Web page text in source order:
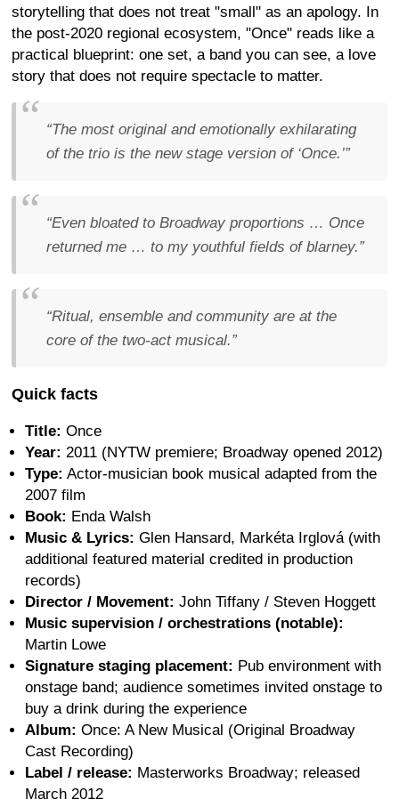
storytelling that does not treat "small" as an apology. In
the post-2020 regional ecosystem, "Once" reads like a
practical blueprint: one set, a band you can see, a love
story that does not require spectacle to matter.
“The most original and emotionally exhilarating
of the trio is the new stage version of ‘Once.’”
“Even bloated to Broadway proportions … Once
returned me … to my youthful fields of blarney.”
“Ritual, ensemble and community are at the
core of the two-act musical.”
Quick facts
Title: Once
Year: 2011 (NYTW premiere; Broadway opened 2012)
Type: Actor-musician book musical adapted from the
2007 film
Book: Enda Walsh
Music & Lyrics: Glen Hansard, Markéta Irglová (with
additional featured material credited in production
records)
Director / Movement: John Tiffany / Steven Hoggett
Music supervision / orchestrations (notable):
Martin Lowe
Signature staging placement: Pub environment with
onstage band; audience sometimes invited onstage to
buy a drink during the experience
Album: Once: A New Musical (Original Broadway
Cast Recording)
Label / release: Masterworks Broadway; released
March 2012